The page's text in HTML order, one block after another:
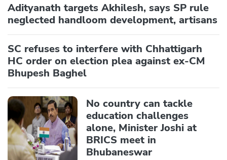
Adityanath targets Akhilesh, says SP rule
neglected handloom development, artisans
SC refuses to interfere with Chhattigarh
HC order on election plea against ex-CM
Bhupesh Baghel
No country can tackle
education challenges
alone, Minister Joshi at
BRICS meet in
Bhubaneswar